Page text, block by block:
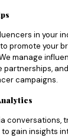
in your
promote your
manage
partnerships,
campaigns.
conversations,
gain insights